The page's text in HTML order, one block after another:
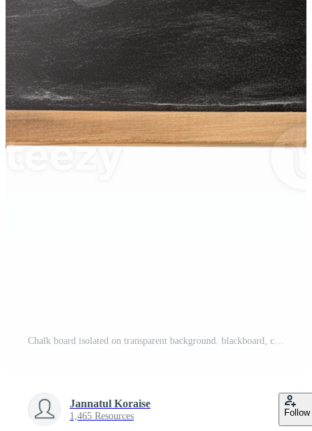
Chalk board isolated on transparent background. blackboard, chalkboard, PNG file, cut out. AI Generated Pro PNG
Jannatul Koraise
1,465 Resources Follow